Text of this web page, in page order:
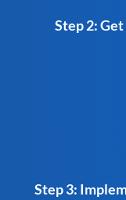
Step 2:
Step 3: